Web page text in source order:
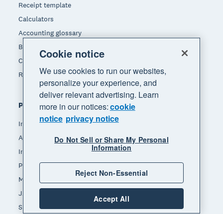
Receipt template
Calculators
Accounting glossary
Business resources
Customer stories
Refer a friend
Popular features
Invoicing
Accept payments
Inventory management
Payroll
Manage expenses
JAX - Your AI finance partner
See all features
Cookie notice
We use cookies to run our websites,
personalize your experience, and
deliver relevant advertising. Learn
more in our notices:cookie
notice privacy notice
Do Not Sell or Share My Personal
Information
Reject Non-Essential
Accept All